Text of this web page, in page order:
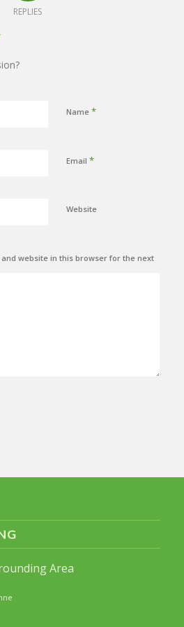
REPLIES
Name *
Email *
Website
website in this browser for the next
Area